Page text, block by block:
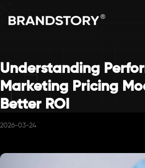
Understanding
Marketing Pricing
Better ROI
2026-03-24